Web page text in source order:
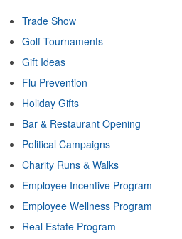
Trade Show
Golf Tournaments
Gift Ideas
Flu Prevention
Holiday Gifts
Bar & Restaurant Opening
Political Campaigns
Charity Runs & Walks
Employee Incentive Program
Employee Wellness Program
Real Estate Program